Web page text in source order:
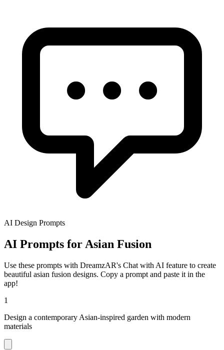
AI Design Prompts
AI Prompts for Asian Fusion
Use these prompts with DreamzAR's Chat with AI feature to create
beautiful asian fusion designs. Copy a prompt and paste it in the
app!
1
Design a contemporary Asian-inspired garden with modern
materials